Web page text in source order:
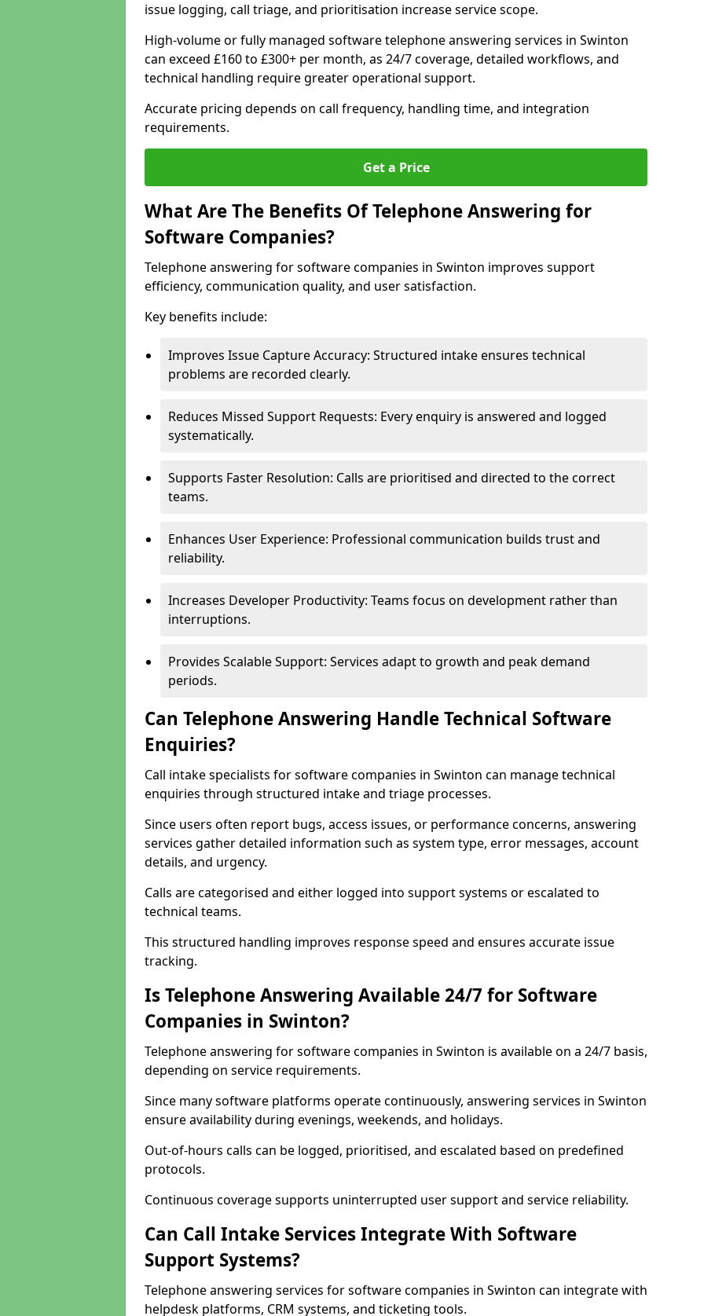
issue logging, call triage, and prioritisation increase service scope.
High-volume or fully managed software telephone answering services in Swinton
can exceed £160 to £300+ per month, as 24/7 coverage, detailed workflows, and
technical handling require greater operational support.
Accurate pricing depends on call frequency, handling time, and integration
requirements.
Get a Price
What Are The Benefits Of Telephone Answering for
Software Companies?
Telephone answering for software companies in Swinton improves support
efficiency, communication quality, and user satisfaction.
Key benefits include:
Improves Issue Capture Accuracy: Structured intake ensures technical
problems are recorded clearly.
Reduces Missed Support Requests: Every enquiry is answered and logged
systematically.
Supports Faster Resolution: Calls are prioritised and directed to the correct
teams.
Enhances User Experience: Professional communication builds trust and
reliability.
Increases Developer Productivity: Teams focus on development rather than
interruptions.
Provides Scalable Support: Services adapt to growth and peak demand
periods.
Can Telephone Answering Handle Technical Software
Enquiries?
Call intake specialists for software companies in Swinton can manage technical
enquiries through structured intake and triage processes.
Since users often report bugs, access issues, or performance concerns, answering
services gather detailed information such as system type, error messages, account
details, and urgency.
Calls are categorised and either logged into support systems or escalated to
technical teams.
This structured handling improves response speed and ensures accurate issue
tracking.
Is Telephone Answering Available 24/7 for Software
Companies in Swinton?
Telephone answering for software companies in Swinton is available on a 24/7 basis,
depending on service requirements.
Since many software platforms operate continuously, answering services in Swinton
ensure availability during evenings, weekends, and holidays.
Out-of-hours calls can be logged, prioritised, and escalated based on predefined
protocols.
Continuous coverage supports uninterrupted user support and service reliability.
Can Call Intake Services Integrate With Software
Support Systems?
Telephone answering services for software companies in Swinton can integrate with
helpdesk platforms, CRM systems, and ticketing tools.